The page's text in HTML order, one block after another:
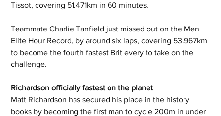
Tissot, covering 51.471km in 60 minutes.
Teammate Charlie Tanfield just missed out on the Men
Elite Hour Record, by around six laps, covering 53.967km
to become the fourth fastest Brit every to take on the
challenge.
Richardson officially fastest on the planet
Matt Richardson has secured his place in the history
books by becoming the first man to cycle 200m in under